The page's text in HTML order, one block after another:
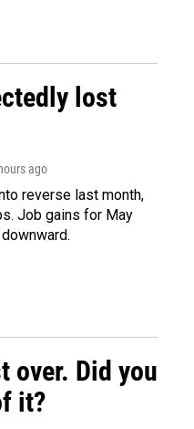
lost
ago
reverse last month,
Job gains for May
over. Did you
it?